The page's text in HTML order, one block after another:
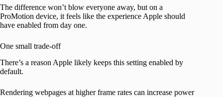
The difference won’t blow everyone away, but on a
ProMotion device, it feels like the experience Apple should
have enabled from day one.
One small trade-off
There’s a reason Apple likely keeps this setting enabled by
default.
Rendering webpages at higher frame rates can increase power